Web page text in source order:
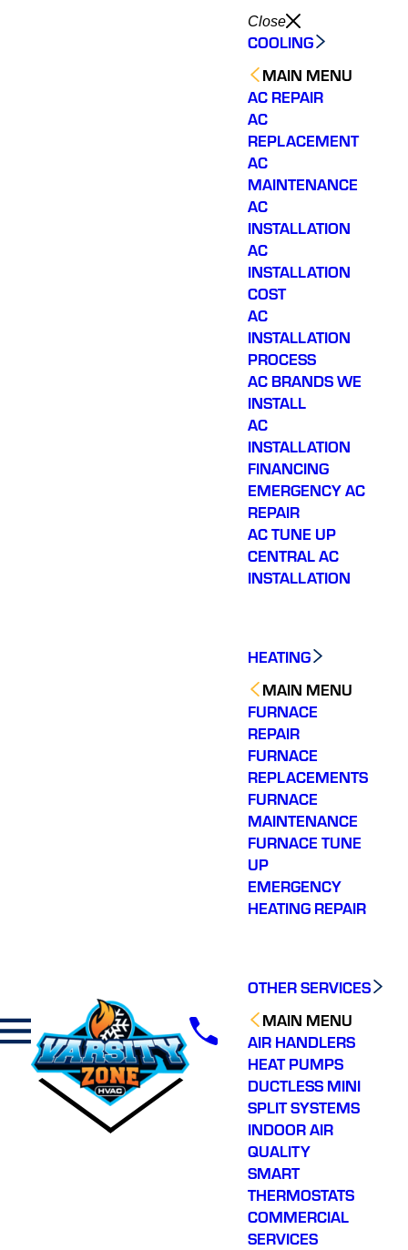
Close
COOLING
MAIN MENU
AC REPAIR
AC
REPLACEMENT
AC
MAINTENANCE
AC
INSTALLATION
AC
INSTALLATION
COST
AC
INSTALLATION
PROCESS
AC BRANDS WE
INSTALL
AC
INSTALLATION
FINANCING
EMERGENCY AC
REPAIR
AC TUNE UP
CENTRAL AC
INSTALLATION
HEATING
MAIN MENU
FURNACE
REPAIR
FURNACE
REPLACEMENTS
FURNACE
MAINTENANCE
FURNACE TUNE
UP
EMERGENCY
HEATING REPAIR
OTHER SERVICES
MAIN MENU
AIR HANDLERS
HEAT PUMPS
DUCTLESS MINI
SPLIT SYSTEMS
INDOOR AIR
QUALITY
SMART
THERMOSTATS
COMMERCIAL
SERVICES